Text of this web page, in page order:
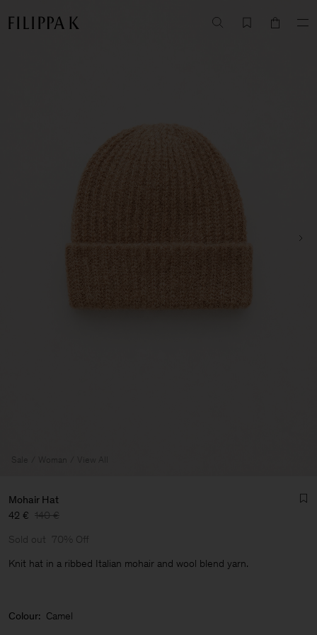
Sale Woman View All
Mohair Hat
42 € 140 €
Sold out 70% Off
Knit hat in a ribbed Italian mohair and wool blend yarn.
Colour: Camel